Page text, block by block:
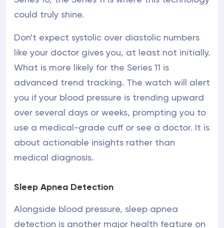
could truly shine.
Don't expect systolic over diastolic numbers
like your doctor gives you, at least not initially.
What is more likely for the Series 11 is
advanced trend tracking. The watch will alert
you if your blood pressure is trending upward
over several days or weeks, prompting you to
use a medical-grade cuff or see a doctor. It is
about actionable insights rather than
medical diagnosis.
Sleep Apnea Detection
Alongside blood pressure, sleep apnea
detection is another major health feature on